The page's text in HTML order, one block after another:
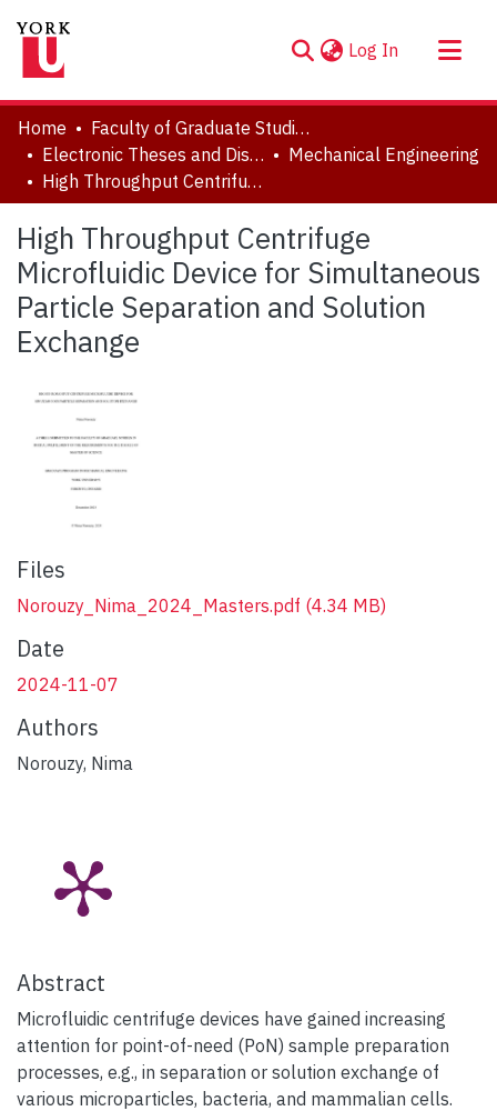
Log In (current)
About
Communities & Collections
Browse YorkSpace
Statistics
Home
Faculty of Graduate Studies
Electronic Theses and Dissertations (ETDs)
Mechanical Engineering
High Throughput Centrifuge Microfluidic Device for Simultaneous Particle Separation and Solution Exchange
High Throughput Centrifuge
Microfluidic Device for Simultaneous
Particle Separation and Solution
Exchange
Files
Norouzy_Nima_2024_Masters.pdf (4.34 MB)
Date
2024-11-07
Authors
Norouzy, Nima
Abstract
Microfluidic centrifuge devices have gained increasing
attention for point-of-need (PoN) sample preparation
processes, e.g., in separation or solution exchange of
various microparticles, bacteria, and mammalian cells.